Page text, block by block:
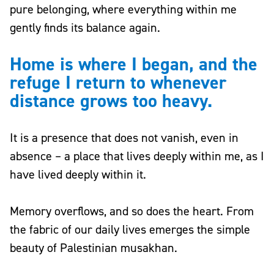
pure belonging, where everything within me
gently finds its balance again.
Home is where I began, and the
refuge I return to whenever
distance grows too heavy.
It is a presence that does not vanish, even in
absence – a place that lives deeply within me, as I
have lived deeply within it.
Memory overflows, and so does the heart. From
the fabric of our daily lives emerges the simple
beauty of Palestinian musakhan.